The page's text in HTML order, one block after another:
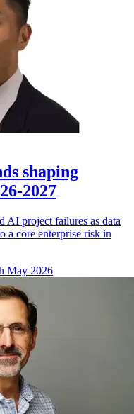
shaping
2027
AI project failures as data
a core enterprise risk in
May 2026